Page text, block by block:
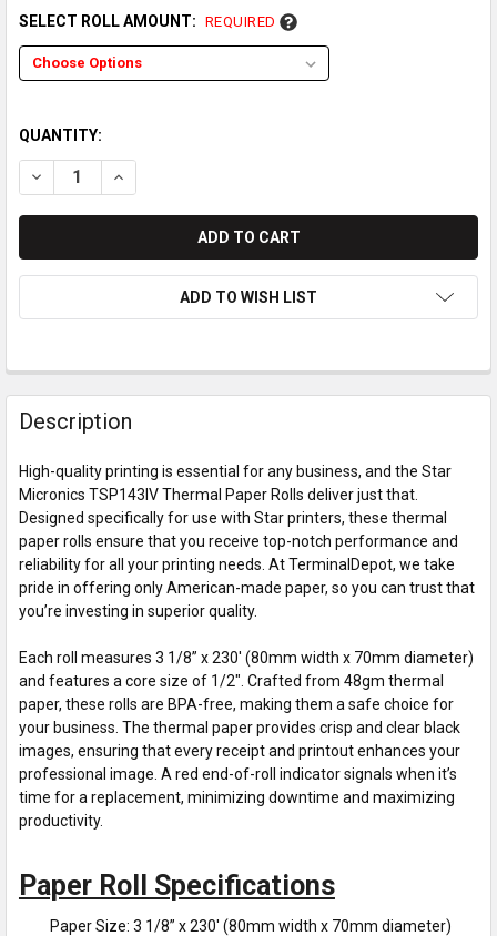
SELECT ROLL AMOUNT: REQUIRED
QUANTITY:
DECREASE QUANTITY OF STAR MICRONICS TSP143IV
INCREASE QUANTITY OF STAR MICRONICS
ADD TO WISH LIST
Description
High-quality printing is essential for any business, and the Star
Micronics TSP143IV Thermal Paper Rolls deliver just that.
Designed specifically for use with Star printers, these thermal
paper rolls ensure that you receive top-notch performance and
reliability for all your printing needs. At TerminalDepot, we take
pride in offering only American-made paper, so you can trust that
you’re investing in superior quality.
Each roll measures 3 1/8” x 230' (80mm width x 70mm diameter)
and features a core size of 1/2". Crafted from 48gm thermal
paper, these rolls are BPA-free, making them a safe choice for
your business. The thermal paper provides crisp and clear black
images, ensuring that every receipt and printout enhances your
professional image. A red end-of-roll indicator signals when it’s
time for a replacement, minimizing downtime and maximizing
productivity.
Paper Roll Specifications
Paper Size: 3 1/8” x 230' (80mm width x 70mm diameter)